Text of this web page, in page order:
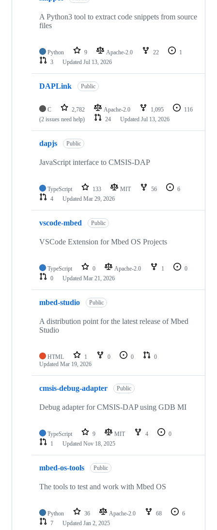
A Python3 tool to extract code snippets from source
files
Python 9 Apache-2.0 22
1
3
Updated Jul 13, 2026
DAPLink Public
C 2,782 Apache-2.0 1,095
116
(2 issues need help)
24 Updated Jul 13, 2026
dapjs Public
JavaScript interface to CMSIS-DAP
TypeScript 133 MIT 56
6
4
Updated Mar 29, 2026
vscode-mbed Public
VSCode Extension for Mbed OS Projects
TypeScript 0 Apache-2.0 1
0
0
Updated Mar 21, 2026
mbed-studio Public
A distribution point for the latest release of Mbed
Studio
HTML 1 0 0
0
Updated Mar 19, 2026
cmsis-debug-adapter Public
Debug adapter for CMSIS-DAP using GDB MI
TypeScript 9 MIT 4
0
1
Updated Nov 18, 2025
mbed-os-tools Public
The tools to test and work with Mbed OS
Python 36 Apache-2.0 68
6
7
Updated Jan 2, 2025